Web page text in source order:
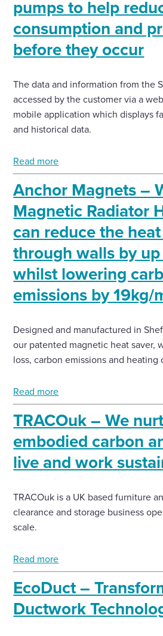
pumps to help
consumption and
before they occur
The data and information from the
accessed by the customer via a
mobile application which displays
and historical data.
Read more
Anchor Magnets –
Magnetic Radiator
can reduce the
through walls by
whilst lowering
emissions by 19kg/
Designed and manufactured in
our patented magnetic heat saver,
loss, carbon emissions and heating
Read more
TRACOuk – We
embodied carbon
live and work
TRACOuk is a UK based furniture
clearance and storage business
scale.
Read more
EcoDuct –
Ductwork